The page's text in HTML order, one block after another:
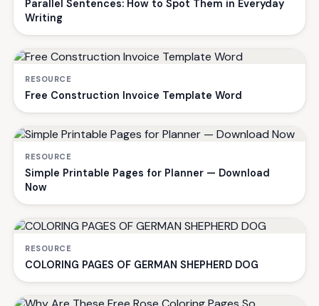
Parallel Sentences: How to Spot Them in Everyday
Writing
RESOURCE
Free Construction Invoice Template Word
RESOURCE
Simple Printable Pages for Planner — Download
Now
RESOURCE
COLORING PAGES OF GERMAN SHEPHERD DOG